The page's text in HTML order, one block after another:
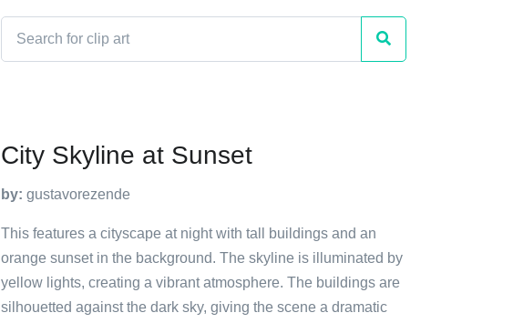
City Skyline at Sunset
by: gustavorezende
This features a cityscape at night with tall buildings and an
orange sunset in the background. The skyline is illuminated by
yellow lights, creating a vibrant atmosphere. The buildings are
silhouetted against the dark sky, giving the scene a dramatic